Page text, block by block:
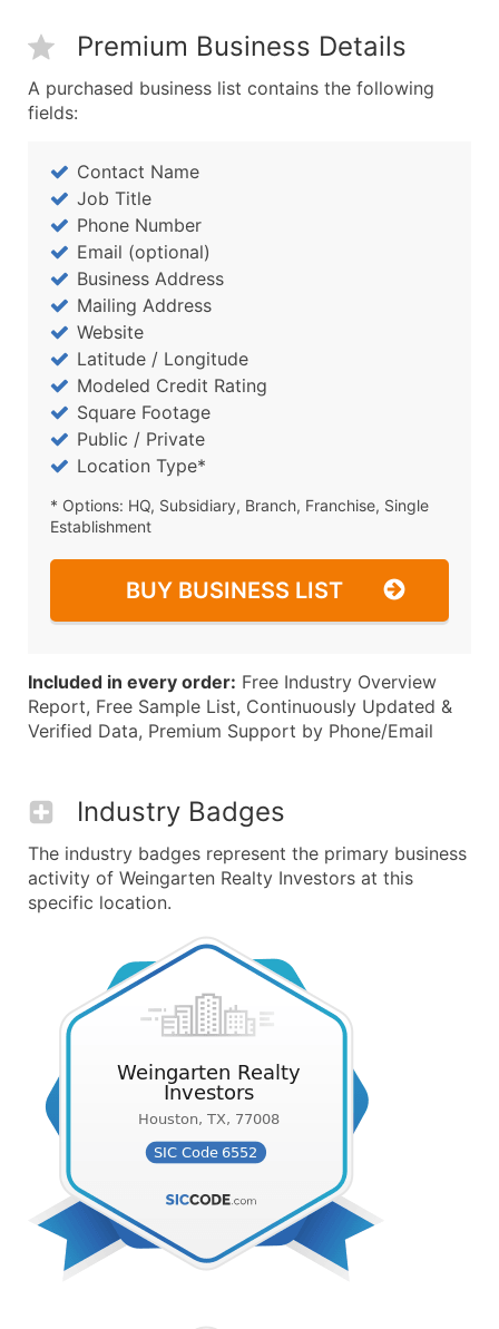
Premium Business Details
A purchased business list contains the following
fields:
Contact Name
Job Title
Phone Number
Email (optional)
Business Address
Mailing Address
Website
Latitude / Longitude
Modeled Credit Rating
Square Footage
Public / Private
Location Type*
* Options: HQ, Subsidiary, Branch, Franchise, Single
Establishment
BUY BUSINESS LIST
Included in every order: Free Industry Overview
Report, Free Sample List, Continuously Updated &
Verified Data, Premium Support by Phone/Email
Industry Badges
The industry badges represent the primary business
activity of Weingarten Realty Investors at this
specific location.